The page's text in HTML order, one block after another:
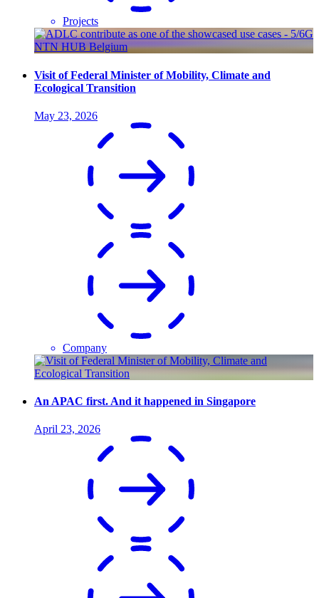
Projects
Visit of Federal Minister of Mobility, Climate and
Ecological Transition
May 23, 2026
Company
An APAC first. And it happened in Singapore
April 23, 2026